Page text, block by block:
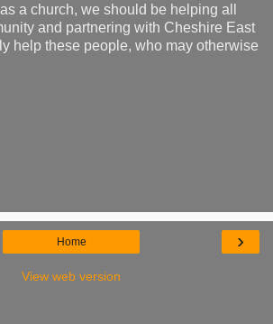
a church, we should be helping all
and partnering with Cheshire East
help these people, who may otherwise
›
Home
View web version